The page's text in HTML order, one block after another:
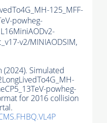
125_MFF-
powheg-
v2/MINIAODSIM,
(2024). Simulated
powheg-
for 2016 collision